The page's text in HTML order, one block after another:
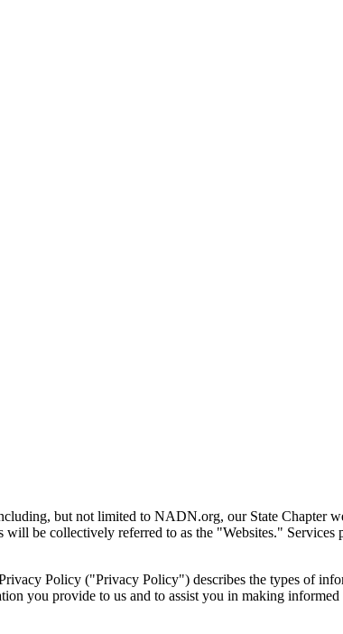
but not limited to NADN.org, our State Chapter
be collectively referred to as the "Websites." Services
Policy ("Privacy Policy") describes the types of
you provide to us and to assist you in making